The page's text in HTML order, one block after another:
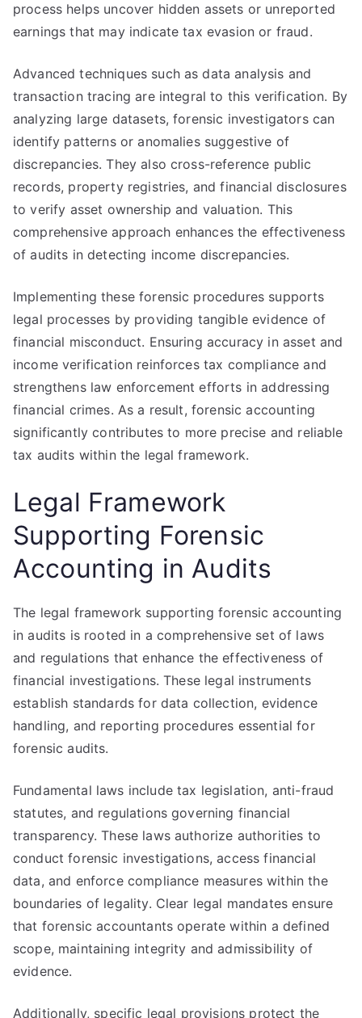
process helps uncover hidden assets or unreported
earnings that may indicate tax evasion or fraud.
Advanced techniques such as data analysis and
transaction tracing are integral to this verification. By
analyzing large datasets, forensic investigators can
identify patterns or anomalies suggestive of
discrepancies. They also cross-reference public
records, property registries, and financial disclosures
to verify asset ownership and valuation. This
comprehensive approach enhances the effectiveness
of audits in detecting income discrepancies.
Implementing these forensic procedures supports
legal processes by providing tangible evidence of
financial misconduct. Ensuring accuracy in asset and
income verification reinforces tax compliance and
strengthens law enforcement efforts in addressing
financial crimes. As a result, forensic accounting
significantly contributes to more precise and reliable
tax audits within the legal framework.
Legal Framework
Supporting Forensic
Accounting in Audits
The legal framework supporting forensic accounting
in audits is rooted in a comprehensive set of laws
and regulations that enhance the effectiveness of
financial investigations. These legal instruments
establish standards for data collection, evidence
handling, and reporting procedures essential for
forensic audits.
Fundamental laws include tax legislation, anti-fraud
statutes, and regulations governing financial
transparency. These laws authorize authorities to
conduct forensic investigations, access financial
data, and enforce compliance measures within the
boundaries of legality. Clear legal mandates ensure
that forensic accountants operate within a defined
scope, maintaining integrity and admissibility of
evidence.
Additionally, specific legal provisions protect the